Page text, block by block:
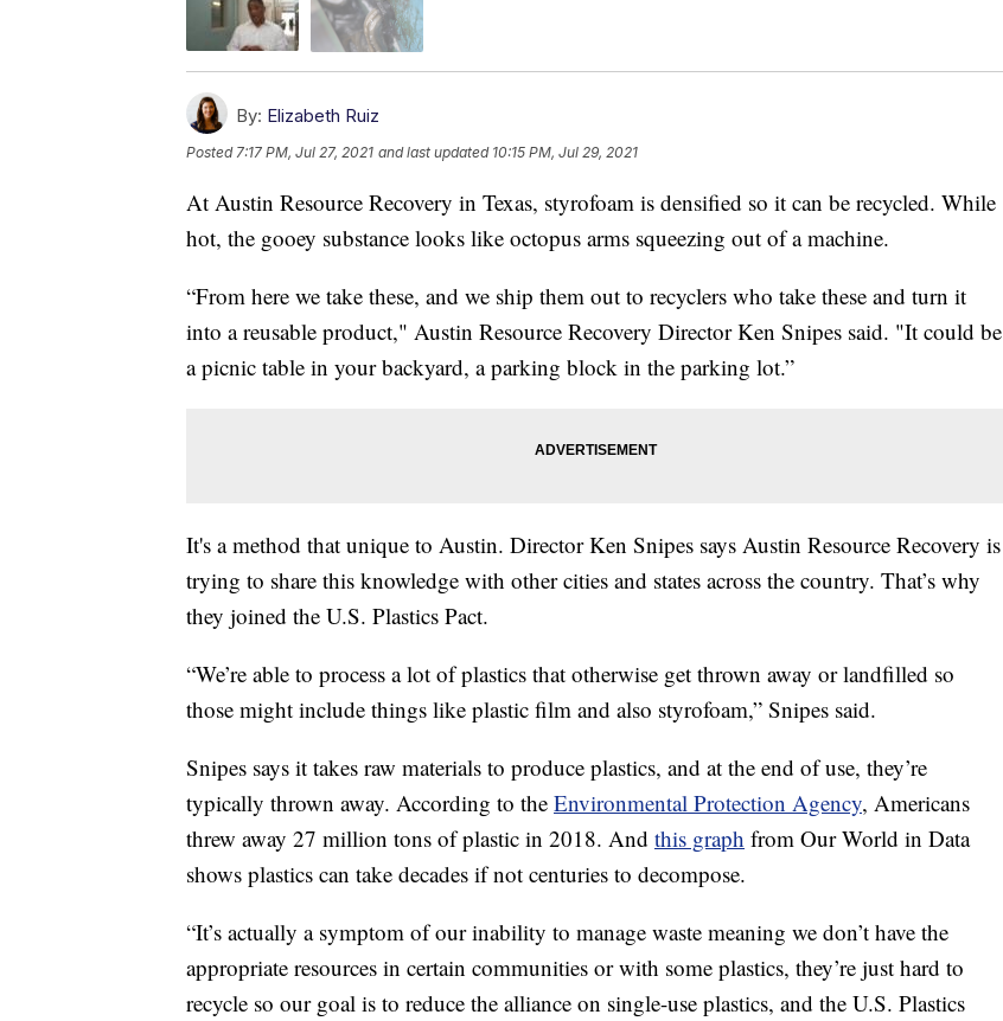
By: Elizabeth Ruiz
Posted 7:17 PM, Jul 27, 2021 and last updated 10:15 PM, Jul 29, 2021
At Austin Resource Recovery in Texas, styrofoam is densified so it can be recycled. While
hot, the gooey substance looks like octopus arms squeezing out of a machine.
“From here we take these, and we ship them out to recyclers who take these and turn it
into a reusable product," Austin Resource Recovery Director Ken Snipes said. "It could be
a picnic table in your backyard, a parking block in the parking lot.”
It's a method that unique to Austin. Director Ken Snipes says Austin Resource Recovery is
trying to share this knowledge with other cities and states across the country. That’s why
they joined the U.S. Plastics Pact.
“We’re able to process a lot of plastics that otherwise get thrown away or landfilled so
those might include things like plastic film and also styrofoam,” Snipes said.
Snipes says it takes raw materials to produce plastics, and at the end of use, they’re
typically thrown away. According to the Environmental Protection Agency, Americans
threw away 27 million tons of plastic in 2018. And this graph from Our World in Data
shows plastics can take decades if not centuries to decompose.
“It’s actually a symptom of our inability to manage waste meaning we don’t have the
appropriate resources in certain communities or with some plastics, they’re just hard to
recycle so our goal is to reduce the alliance on single-use plastics, and the U.S. Plastics